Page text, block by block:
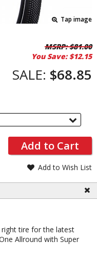
Tap image
MSRP:$81.00
You Save: $12.15
SALE: $68.85
Add to Cart
Add to Wish List
right tire for the latest
Allround with Super